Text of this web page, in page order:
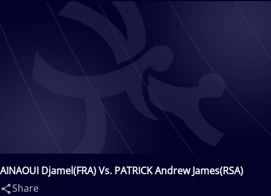
AINAOUI Djamel(FRA) Vs. PATRICK Andrew James(RSA)
Share